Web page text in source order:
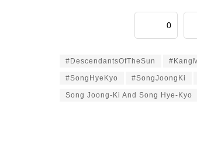
0
#DescendantsOfTheSun
#SongHyeKyo #SongJoongKi
Song Joong-Ki And Song Hye-Kyo